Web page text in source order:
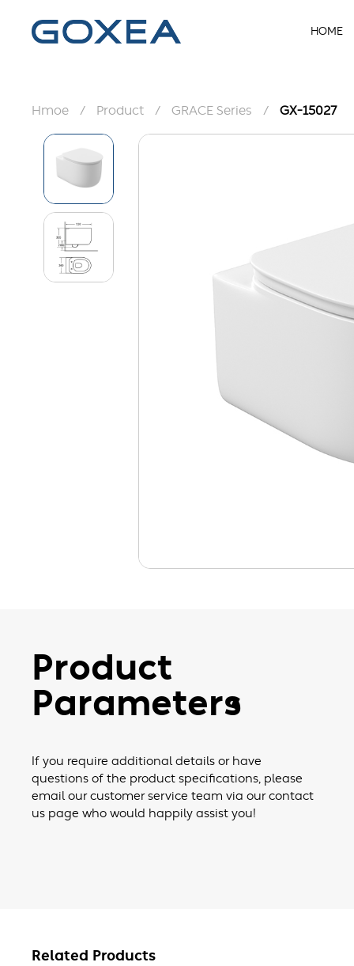
HOME
Hmoe / Product / GRACE Series / GX-15027
Product
Parameters
If you require additional details or have
questions of the product specifications, please
email our customer service team via our contact
us page who would happily assist you!
Related Products